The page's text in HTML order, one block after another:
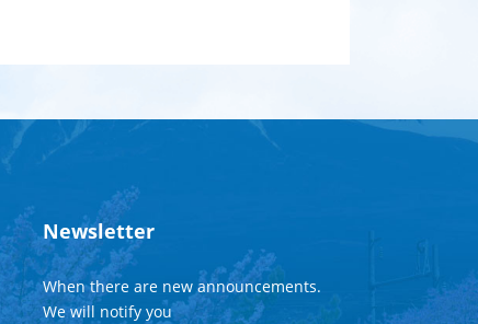
Newsletter
When there are new announcements.
We will notify you